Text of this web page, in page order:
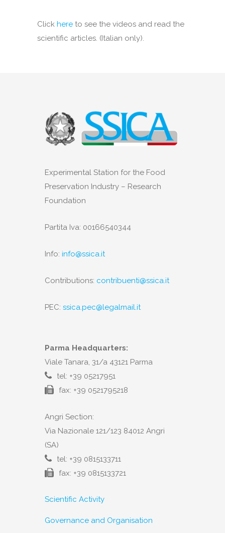
Click here to see the videos and read the
scientific articles. (Italian only).
Experimental Station for the Food
Preservation Industry – Research
Foundation
Partita Iva: 00166540344
Info: info@ssica.it
Contributions: contribuenti@ssica.it
PEC: ssica.pec@legalmail.it
Parma Headquarters:
Viale Tanara, 31/a 43121 Parma
tel: +39 05217951
fax: +39 0521795218
Angri Section:
Via Nazionale 121/123 84012 Angri
(SA)
tel: +39 0815133711
fax: +39 0815133721
Scientific Activity
Governance and Organisation